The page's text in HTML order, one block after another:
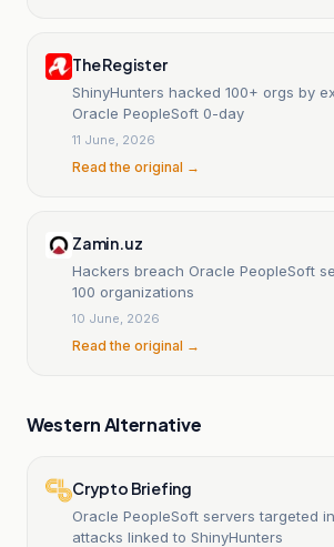
The Register
ShinyHunters hacked 100+ orgs by
Oracle PeopleSoft 0-day
11 June, 2026
Read the original →
Zamin.uz
Hackers breach Oracle PeopleSoft
100 organizations
10 June, 2026
Read the original →
Western Alternative
Crypto Briefing
Oracle PeopleSoft servers targeted
attacks linked to ShinyHunters